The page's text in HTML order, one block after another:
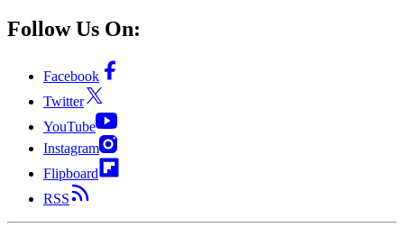
Follow Us On:
Facebook
Twitter
YouTube
Instagram
Flipboard
RSS